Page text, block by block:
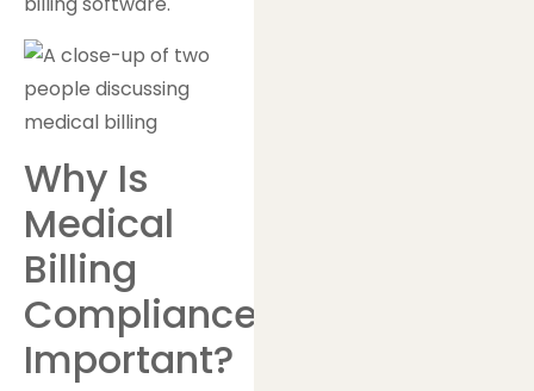
Why Is
Medical
Billing
Compliance
Important?